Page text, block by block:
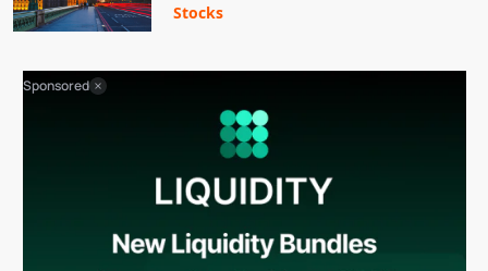
Stocks
Sponsored